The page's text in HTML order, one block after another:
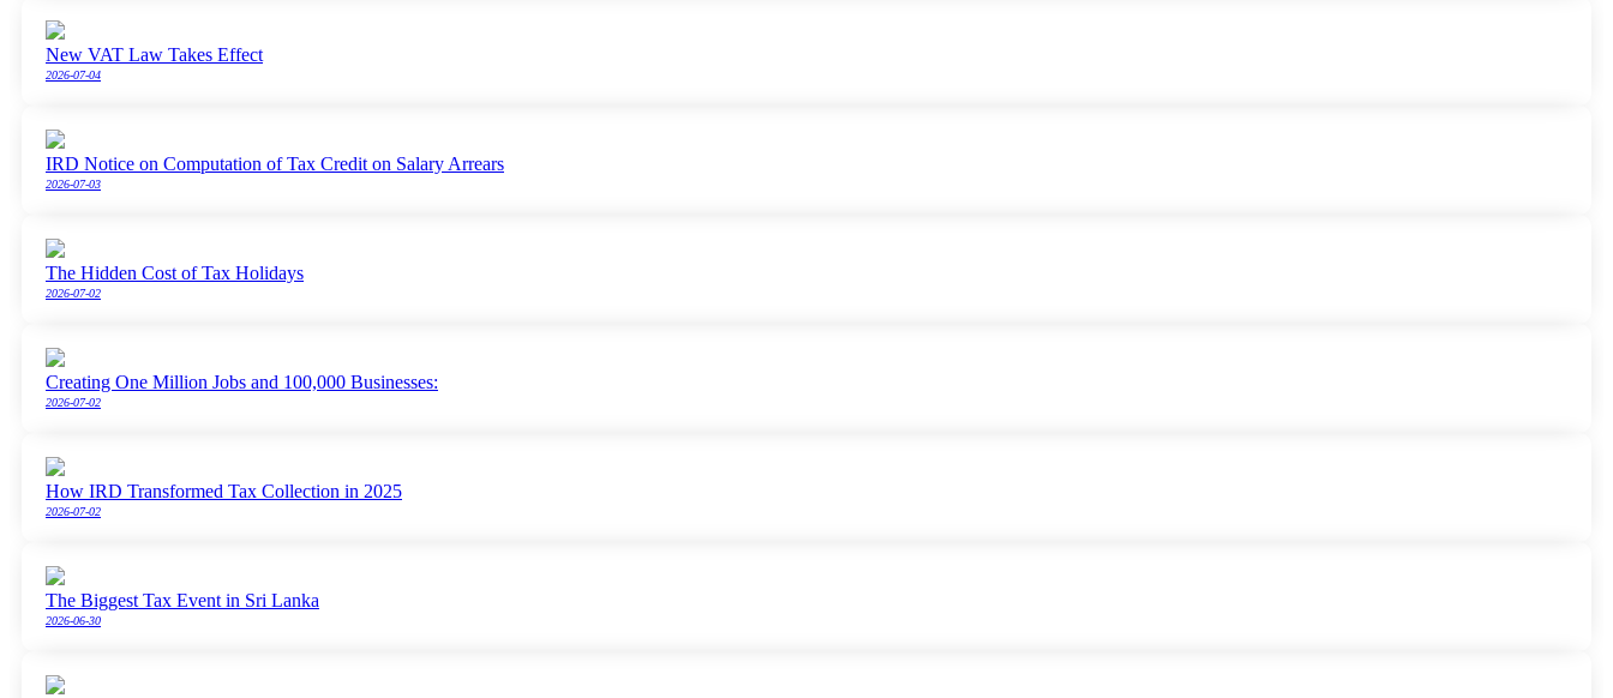
New VAT Law Takes Effect
2026-07-04
IRD Notice on Computation of Tax Credit on Salary Arrears
2026-07-03
The Hidden Cost of Tax Holidays
2026-07-02
Creating One Million Jobs and 100,000 Businesses:
2026-07-02
How IRD Transformed Tax Collection in 2025
2026-07-02
The Biggest Tax Event in Sri Lanka
2026-06-30